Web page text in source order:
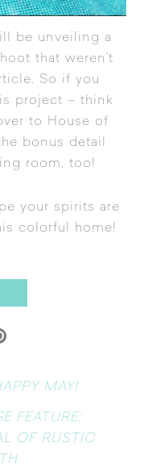
be unveiling a
that weren’t
So if you
project – think
to House of
bonus detail
room, too!
your spirits are
colorful home!
MAY!
FEATURE:
OF RUSTIC